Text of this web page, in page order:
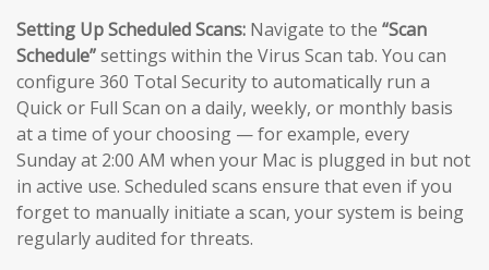
Setting Up Scheduled Scans: Navigate to the “Scan
Schedule”settings within the Virus Scan tab. You can
configure 360 Total Security to automatically run a
Quick or Full Scan on a daily, weekly, or monthly basis
at a time of your choosing — for example, every
Sunday at 2:00 AM when your Mac is plugged in but not
in active use. Scheduled scans ensure that even if you
forget to manually initiate a scan, your system is being
regularly audited for threats.